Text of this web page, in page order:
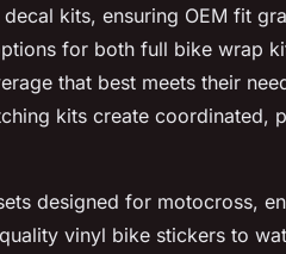
kits, ensuring OEM fit
for both full bike wrap
that best meets their
kits create coordinated,
designed for motocross,
vinyl bike stickers to